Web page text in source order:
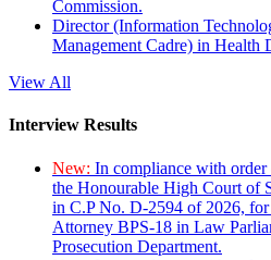
Commission.
Director (Information
Management Cadre) in Health
View All
Interview Results
New: In compliance with order
the Honourable High Court of
in C.P No. D-2594 of 2026,
Attorney BPS-18 in Law
Prosecution Department.